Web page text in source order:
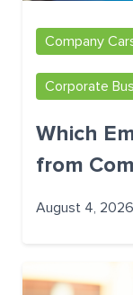
Company
Corporate
Which
from
August 4,